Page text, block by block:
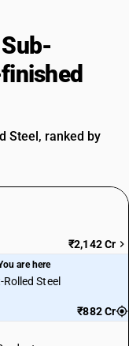
Steel, ranked by
₹2,142 Cr
are here
Steel
₹882 Cr